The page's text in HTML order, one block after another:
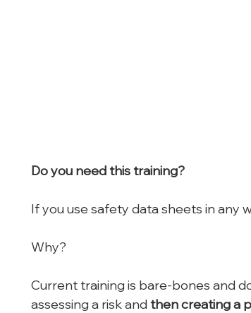
Do you need this training?
If you use safety data sheets in any
Why?
Current training is bare-bones and
assessing a risk and then creating a